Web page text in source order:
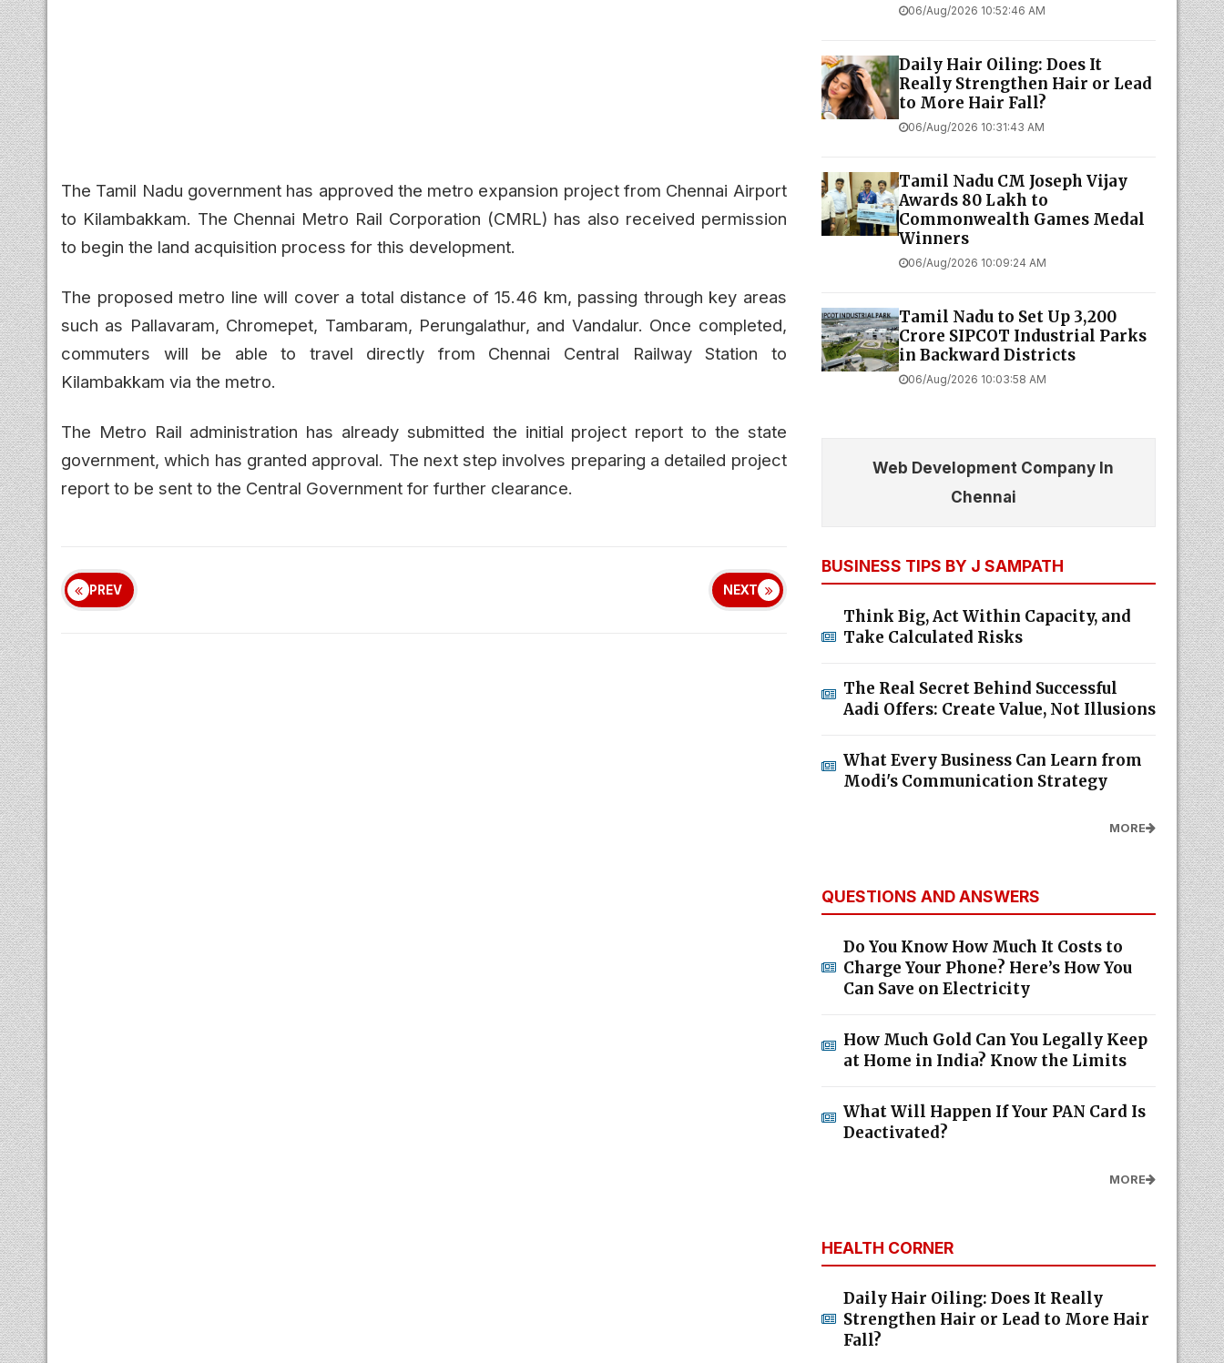
The Tamil Nadu government has approved the metro expansion project from Chennai Airport
to Kilambakkam. The Chennai Metro Rail Corporation (CMRL) has also received permission
to begin the land acquisition process for this development.
The proposed metro line will cover a total distance of 15.46 km, passing through key areas
such as Pallavaram, Chromepet, Tambaram, Perungalathur, and Vandalur. Once completed,
commuters will be able to travel directly from Chennai Central Railway Station to
Kilambakkam via the metro.
The Metro Rail administration has already submitted the initial project report to the state
government, which has granted approval. The next step involves preparing a detailed project
report to be sent to the Central Government for further clearance.
PREV NEXT
06/Aug/2026 10:52:46 AM
Daily Hair Oiling: Does It
Really Strengthen Hair or Lead
to More Hair Fall?
06/Aug/2026 10:31:43 AM
Tamil Nadu CM Joseph Vijay
Awards ₹80 Lakh to
Commonwealth Games Medal
Winners
06/Aug/2026 10:09:24 AM
Tamil Nadu to Set Up ₹3,200
Crore SIPCOT Industrial Parks
in Backward Districts
06/Aug/2026 10:03:58 AM
Web Development Company In
Chennai
BUSINESS TIPS BY J SAMPATH
Think Big, Act Within Capacity, and
Take Calculated Risks
The Real Secret Behind Successful
Aadi Offers: Create Value, Not Illusions
What Every Business Can Learn from
Modi's Communication Strategy
MORE
QUESTIONS AND ANSWERS
Do You Know How Much It Costs to
Charge Your Phone? Here’s How You
Can Save on Electricity
How Much Gold Can You Legally Keep
at Home in India? Know the Limits
What Will Happen If Your PAN Card Is
Deactivated?
MORE
HEALTH CORNER
Daily Hair Oiling: Does It Really
Strengthen Hair or Lead to More Hair
Fall?